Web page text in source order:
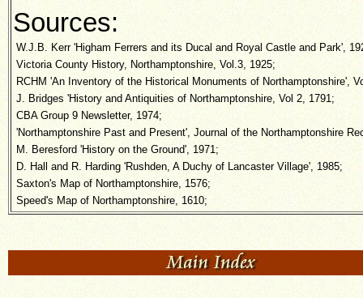
Sources:
W.J.B. Kerr 'Higham Ferrers and its Ducal and Royal Castle and Park',
Victoria County History, Northamptonshire, Vol.3, 1925;
RCHM 'An Inventory of the Historical Monuments of Northamptonshire',
J. Bridges 'History and Antiquities of Northamptonshire, Vol 2, 1791;
CBA Group 9 Newsletter, 1974;
'Northamptonshire Past and Present', Journal of the Northamptonshire
M. Beresford 'History on the Ground', 1971;
D. Hall and R. Harding 'Rushden, A Duchy of Lancaster Village', 1985;
Saxton's Map of Northamptonshire, 1576;
Speed's Map of Northamptonshire, 1610;